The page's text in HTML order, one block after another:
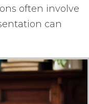
often involve
can